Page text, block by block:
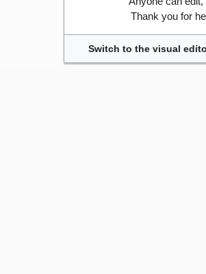
Thank you for
Switch to the visual